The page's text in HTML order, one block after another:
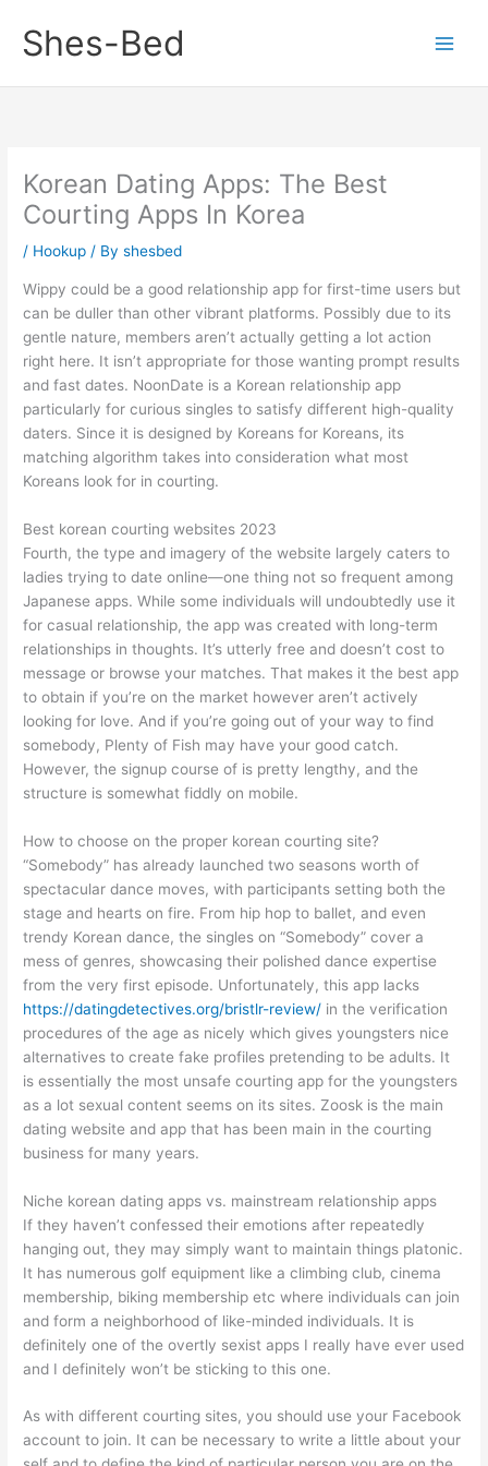
contentShes-Bed
Korean Dating Apps: The Best
Courting Apps In Korea
/ Hookup / Byshesbed
Wippy could be a good relationship app for first-time users but
can be duller than other vibrant platforms. Possibly due to its
gentle nature, members aren’t actually getting a lot action
right here. It isn’t appropriate for those wanting prompt results
and fast dates. NoonDate is a Korean relationship app
particularly for curious singles to satisfy different high-quality
daters. Since it is designed by Koreans for Koreans, its
matching algorithm takes into consideration what most
Koreans look for in courting.
Best korean courting websites 2023
Fourth, the type and imagery of the website largely caters to
ladies trying to date online—one thing not so frequent among
Japanese apps. While some individuals will undoubtedly use it
for casual relationship, the app was created with long-term
relationships in thoughts. It’s utterly free and doesn’t cost to
message or browse your matches. That makes it the best app
to obtain if you’re on the market however aren’t actively
looking for love. And if you’re going out of your way to find
somebody, Plenty of Fish may have your good catch.
However, the signup course of is pretty lengthy, and the
structure is somewhat fiddly on mobile.
How to choose on the proper korean courting site?
“Somebody” has already launched two seasons worth of
spectacular dance moves, with participants setting both the
stage and hearts on fire. From hip hop to ballet, and even
trendy Korean dance, the singles on “Somebody” cover a
mess of genres, showcasing their polished dance expertise
from the very first episode. Unfortunately, this app lacks
https://datingdetectives.org/bristlr-review/ in the verification
procedures of the age as nicely which gives youngsters nice
alternatives to create fake profiles pretending to be adults. It
is essentially the most unsafe courting app for the youngsters
as a lot sexual content seems on its sites. Zoosk is the main
dating website and app that has been main in the courting
business for many years.
Niche korean dating apps vs. mainstream relationship apps
If they haven’t confessed their emotions after repeatedly
hanging out, they may simply want to maintain things platonic.
It has numerous golf equipment like a climbing club, cinema
membership, biking membership etc where individuals can join
and form a neighborhood of like-minded individuals. It is
definitely one of the overtly sexist apps I really have ever used
and I definitely won’t be sticking to this one.
As with different courting sites, you should use your Facebook
account to join. It can be necessary to write a little about your